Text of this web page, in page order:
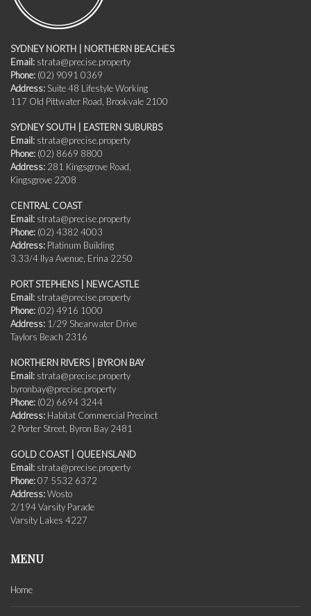
SYDNEY NORTH | NORTHERN BEACHES
Email: strata@precise.property
Phone: (02) 9091 0369
Address: Suite 48 Lifestyle Working
117 Old Pittwater Road, Brookvale 2100
SYDNEY SOUTH | EASTERN SUBURBS
Email: strata@precise.property
Phone: (02) 8669 8800
Address: 281 Kingsgrove Road,
Kingsgrove 2208
CENTRAL COAST
Email: strata@precise.property
Phone: (02) 4382 4003
Address: Platinum Building
3.33/4 Ilya Avenue, Erina 2250
PORT STEPHENS | NEWCASTLE
Email: strata@precise.property
Phone: (02) 4916 1000
Address: 1/29 Shearwater Drive
Taylors Beach 2316
NORTHERN RIVERS | BYRON BAY
Email: strata@precise.property
byronbay@precise.property
Phone: (02) 6694 3244
Address: Habitat Commercial Precinct
2 Porter Street, Byron Bay 2481
GOLD COAST | QUEENSLAND
Email: strata@precise.property
Phone:07 5532 6372
Address:Wosto
2/194 Varsity Parade
Varsity Lakes 4227
MENU
Home